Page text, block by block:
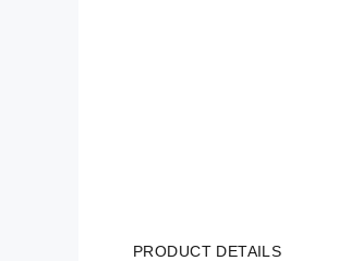
PRODUCT DETAILS